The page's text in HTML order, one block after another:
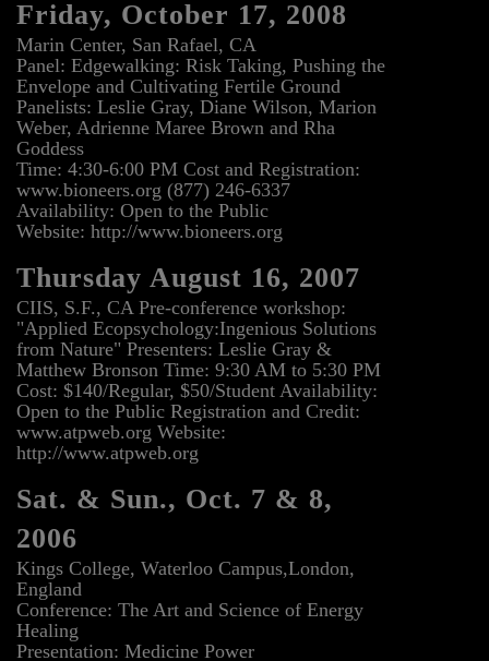
Friday, October 17, 2008
Marin Center, San Rafael, CA
Panel: Edgewalking: Risk Taking, Pushing the
Envelope and Cultivating Fertile Ground
Panelists: Leslie Gray, Diane Wilson, Marion
Weber, Adrienne Maree Brown and Rha
Goddess
Time: 4:30-6:00 PM Cost and Registration:
www.bioneers.org (877) 246-6337
Availability: Open to the Public
Website: http://www.bioneers.org
Thursday August 16, 2007
CIIS, S.F., CA Pre-conference workshop:
"Applied Ecopsychology:Ingenious Solutions
from Nature" Presenters: Leslie Gray &
Matthew Bronson Time: 9:30 AM to 5:30 PM
Cost: $140/Regular, $50/Student Availability:
Open to the Public Registration and Credit:
www.atpweb.org Website:
http://www.atpweb.org
Sat. & Sun., Oct. 7 & 8,
2006
Kings College, Waterloo Campus,London,
England
Conference: The Art and Science of Energy
Healing
Presentation: Medicine Power